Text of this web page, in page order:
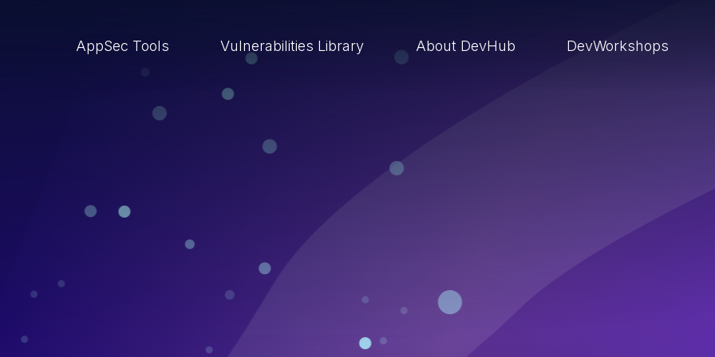
AppSec Tools Vulnerabilities Library About DevHub DevWorkshops